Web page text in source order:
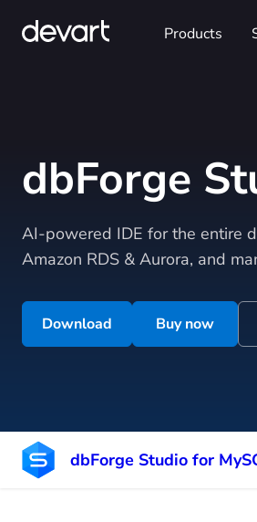
Products
dbForge
AI-powered IDE for the entire
Amazon RDS & Aurora, and
Download Buy now
dbForge Studio for